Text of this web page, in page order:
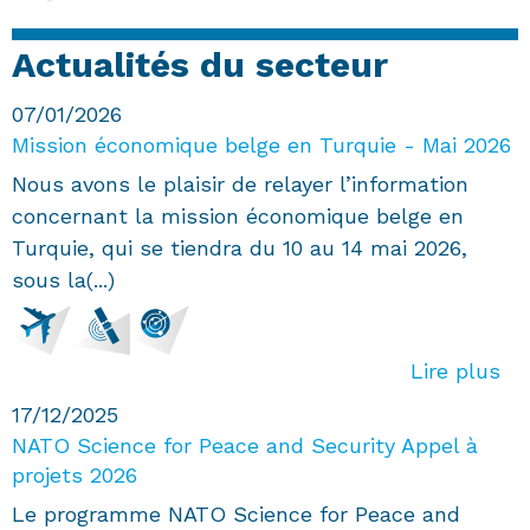
Actualités du secteur
07/01/2026
Mission économique belge en Turquie - Mai 2026
Nous avons le plaisir de relayer l’information
concernant la mission économique belge en
Turquie, qui se tiendra du 10 au 14 mai 2026,
sous la(...)
Lire plus
17/12/2025
NATO Science for Peace and Security Appel à
projets 2026
Le programme NATO Science for Peace and